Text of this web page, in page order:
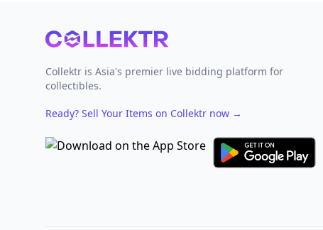
Footer
Collektr is Asia's premier live bidding platform for
collectibles.
Ready? Sell Your Items on Collektr now →